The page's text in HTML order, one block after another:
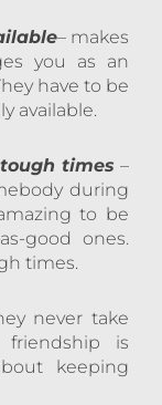
– makes
you as an
have to be
available.
times –
during
to be
good ones.
times.
never take
is
keeping